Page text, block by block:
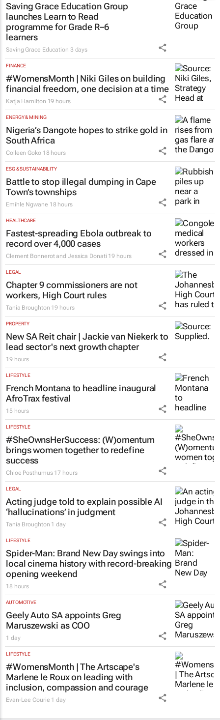
Saving Grace Education Group
launches Learn to Read
programme for Grade R–6
learners
Saving Grace Education 3 days
FINANCE
#WomensMonth | Niki Giles on building
financial freedom, one decision at a time
Katja Hamilton 19 hours
ENERGY & MINING
Nigeria’s Dangote hopes to strike gold in
South Africa
Colleen Goko 18 hours
ESG & SUSTAINABILITY
Battle to stop illegal dumping in Cape
Town’s townships
Emihle Ngwane 18 hours
HEALTHCARE
Fastest-spreading Ebola outbreak to
record over 4,000 cases
Clement Bonnerot and Jessica Donati 19 hours
LEGAL
Chapter 9 commissioners are not
workers, High Court rules
Tania Broughton 19 hours
PROPERTY
New SA Reit chair | Jackie van Niekerk to
lead sector's next growth chapter
19 hours
LIFESTYLE
French Montana to headline inaugural
AfroTrax festival
15 hours
LIFESTYLE
#SheOwnsHerSuccess: (W)omentum
brings women together to redefine
success
Chloe Posthumus 17 hours
LEGAL
Acting judge told to explain possible AI
‘hallucinations’ in judgment
Tania Broughton 1 day
LIFESTYLE
Spider-Man: Brand New Dayswings into
local cinema history with record-breaking
opening weekend
18 hours
AUTOMOTIVE
Geely Auto SA appoints Greg
Maruszewski as COO
1 day
LIFESTYLE
#WomensMonth | The Artscape's
Marlene le Roux on leading with
inclusion, compassion and courage
Evan-Lee Courie 1 day